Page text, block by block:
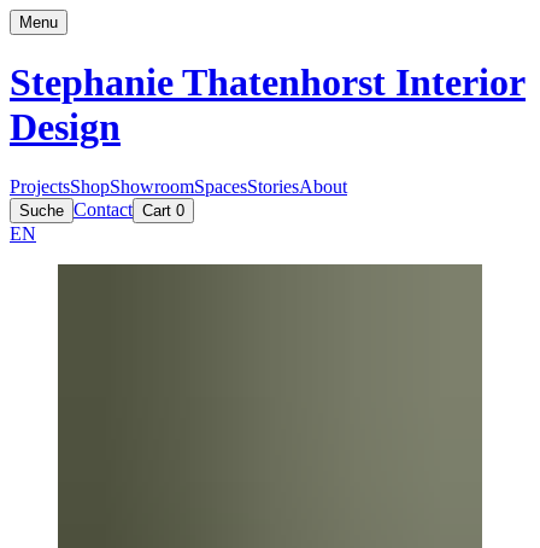
Menu
Stephanie Thatenhorst Interior
Design
ProjectsShopShowroomSpacesStoriesAbout
Suche Contact Cart 0
EN